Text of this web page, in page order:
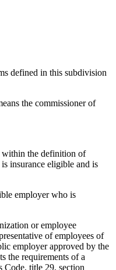
defined in this subdivision
the commissioner of
within the definition of
insurance eligible and is
employer who is
or employee
of employees of
employer approved by the
the requirements of a
Code, title 29, section